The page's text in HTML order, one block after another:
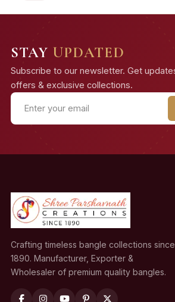
STAY UPDATED
Subscribe to our newsletter. Get
offers & exclusive collections.
Crafting timeless bangle collections since
1890. Manufacturer, Exporter &
Wholesaler of premium quality bangles.